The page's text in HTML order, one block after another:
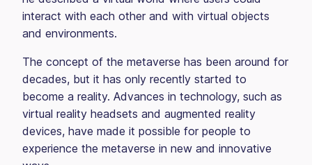
interact with each other and with virtual objects
and environments.
The concept of the metaverse has been around for
decades, but it has only recently started to
become a reality. Advances in technology, such as
virtual reality headsets and augmented reality
devices, have made it possible for people to
experience the metaverse in new and innovative